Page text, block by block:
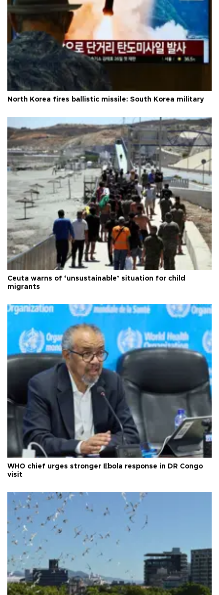
North Korea fires ballistic missile: South Korea military
Ceuta warns of ‘unsustainable’ situation for child
migrants
WHO chief urges stronger Ebola response in DR Congo
visit